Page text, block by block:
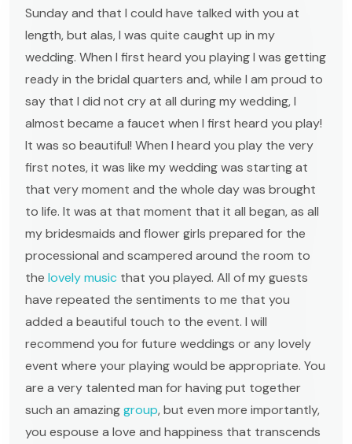
Sunday and that I could have talked with you at
length, but alas, I was quite caught up in my
wedding. When I first heard you playing I was getting
ready in the bridal quarters and, while I am proud to
say that I did not cry at all during my wedding, I
almost became a faucet when I first heard you play!
It was so beautiful! When I heard you play the very
first notes, it was like my wedding was starting at
that very moment and the whole day was brought
to life. It was at that moment that it all began, as all
my bridesmaids and flower girls prepared for the
processional and scampered around the room to
the lovely music that you played. All of my guests
have repeated the sentiments to me that you
added a beautiful touch to the event. I will
recommend you for future weddings or any lovely
event where your playing would be appropriate. You
are a very talented man for having put together
such an amazinggroup, but even more importantly,
you espouse a love and happiness that transcends